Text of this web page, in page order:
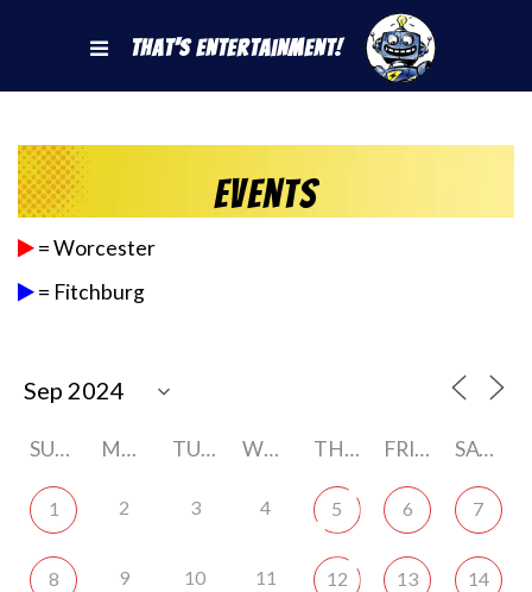
That's Entertainment!
Events
= Worcester
= Fitchburg
SUNDAY MONDAY TUESDAY WEDNESDAY THURSDAY FRIDAY SATURDAY
1 2 3 4 5 6 7
8 9 10 11 12 13 14